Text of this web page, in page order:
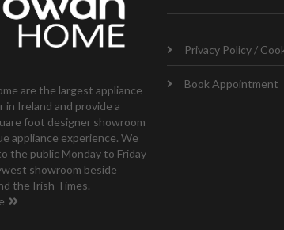
are the largest appliance
in Ireland and provide a
foot designer showroom
appliance experience. We
the public Monday to Friday
showroom beside
the Irish Times.
Privacy Policy /
Book Appointment